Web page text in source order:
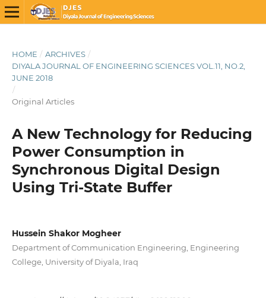
HOME / ARCHIVES /
DIYALA JOURNAL OF ENGINEERING SCIENCES VOL.11, NO.2,
JUNE 2018
/
Original Articles
A New Technology for Reducing
Power Consumption in
Synchronous Digital Design
Using Tri-State Buffer
Hussein Shakor Mogheer
Department of Communication Engineering, Engineering
College, University of Diyala, Iraq